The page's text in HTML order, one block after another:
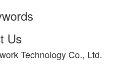
Us
Technology Co., Ltd.